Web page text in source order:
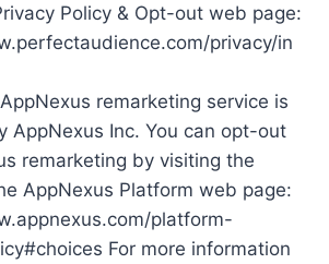
Policy & Opt-out web page:
privacy/in
AppNexus remarketing service is
AppNexus Inc. You can opt-out
remarketing by visiting the
AppNexus Platform web page:
platform-
For more information